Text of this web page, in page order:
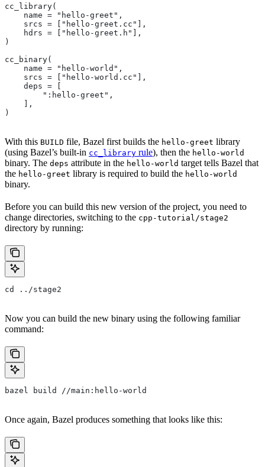
cc_library(
    name = "hello-greet",
    srcs = ["hello-greet.cc"],
    hdrs = ["hello-greet.h"],
)
cc_binary(
    name = "hello-world",
    srcs = ["hello-world.cc"],
    deps = [
        ":hello-greet",
    ],
)
With this BUILD file, Bazel first builds the hello-greet library
(using Bazel’s built-in cc_library rule), then the hello-world
binary. The deps attribute in the hello-world target tells Bazel that
the hello-greet library is required to build the hello-world
binary.
Before you can build this new version of the project, you need to
change directories, switching to the cpp-tutorial/stage2
directory by running:
cd ../stage2
Now you can build the new binary using the following familiar
command:
bazel build //main:hello-world
Once again, Bazel produces something that looks like this: